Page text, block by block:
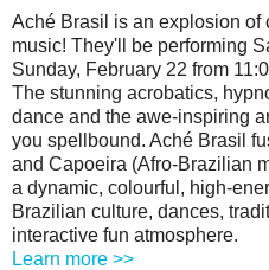
Aché Brasil is an explosion of
music! They'll be performing
Sunday, February 22 from
The stunning acrobatics,
dance and the awe-inspiring
you spellbound. Aché Brasil
and Capoeira (Afro-Brazilian
a dynamic, colourful, high-
Brazilian culture, dances,
interactive fun atmosphere.
Learn more >>